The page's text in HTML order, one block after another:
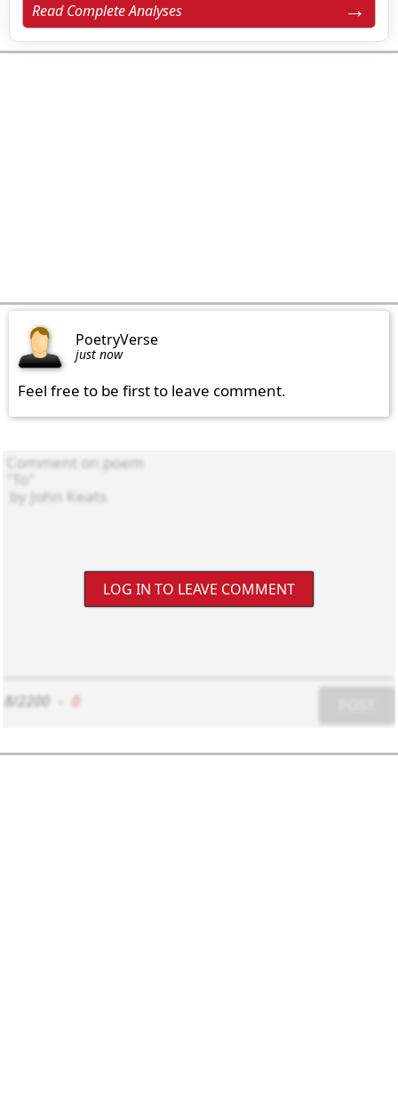
Read Complete Analyses
PoetryVerse
just now
Feel free to be first to leave comment.
LOG IN TO LEAVE COMMENT
8/2200 0